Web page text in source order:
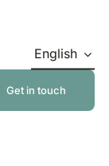
English
Get in touch